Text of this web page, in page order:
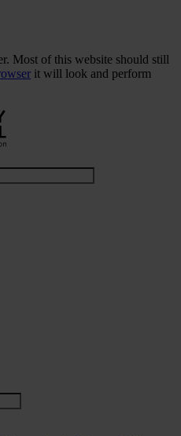
Most of this website should still
it will look and perform